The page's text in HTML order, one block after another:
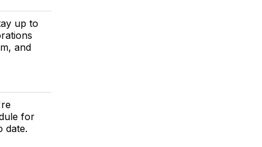
up to
and
for
date.